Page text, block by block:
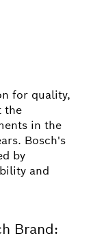
for quality,
the
in the
Bosch's
by
and
Brand: